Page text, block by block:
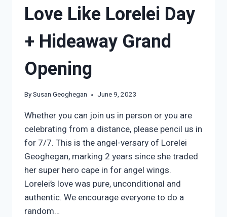
Love Like Lorelei Day
+ Hideaway Grand
Opening
BySusan Geoghegan June 9, 2023
Whether you can join us in person or you are
celebrating from a distance, please pencil us in
for 7/7. This is the angel-versary of Lorelei
Geoghegan, marking 2 years since she traded
her super hero cape in for angel wings.
Lorelei’s love was pure, unconditional and
authentic. We encourage everyone to do a
random…